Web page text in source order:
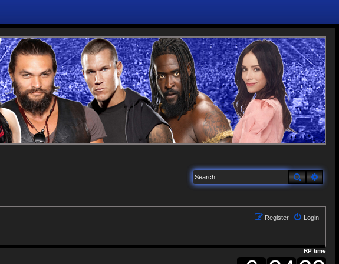
Search
Login
Register
RP time